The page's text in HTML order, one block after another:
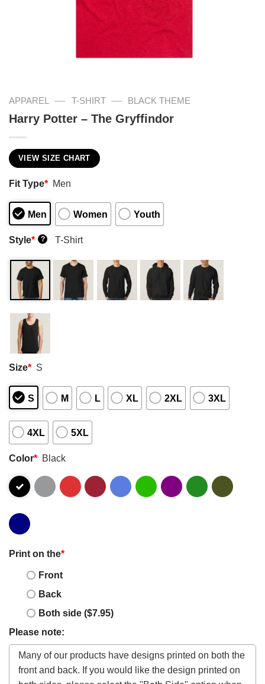
APPAREL — T-SHIRT — BLACK THEME
Harry Potter – The Gryffindor
VIEW SIZE CHART
Fit Type* Men
Men Women Youth
Style* ? T-Shirt
Size* S
S M L XL 2XL 3XL
4XL 5XL
Color* Black
Print on the*
Front
Back
Both side ($7.95)
Please note: